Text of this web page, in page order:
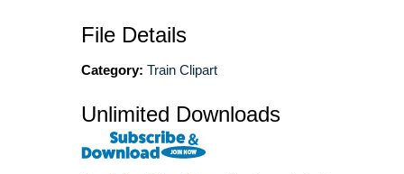
File Details
Category: Train Clipart
Unlimited Downloads